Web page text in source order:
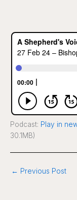
Podcast: Play in
30.1MB)
← Previous Post